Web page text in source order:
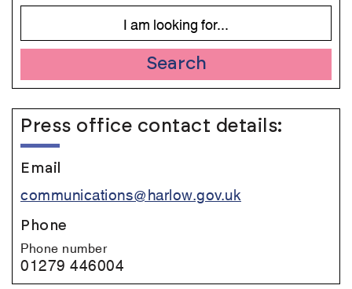
Search
Press office contact details:
Email
communications@harlow.gov.uk
Phone
Phone number
01279 446004